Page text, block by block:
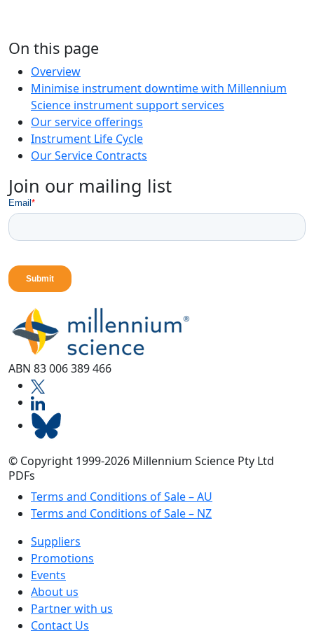
On this page
Overview
Minimise instrument downtime with Millennium
Science instrument support services
Our service offerings
Instrument Life Cycle
Our Service Contracts
Join our mailing list
ABN 83 006 389 466
© Copyright 1999-2026 Millennium Science Pty Ltd
PDFs
Terms and Conditions of Sale – AU
Terms and Conditions of Sale – NZ
Suppliers
Promotions
Events
About us
Partner with us
Contact Us